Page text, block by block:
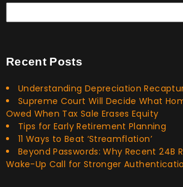
Recent Posts
Understanding Depreciation
Supreme Court Will Decide What
Owed When Tax Sale Erases Equity
Tips for Early Retirement Planning
11 Ways to Beat ‘Streamflation’
Beyond Passwords: Why Recent 24B
Wake-Up Call for Stronger